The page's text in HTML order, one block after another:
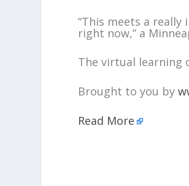
“This meets a
right now,” a
The virtual learning
Brought to you by
Read More